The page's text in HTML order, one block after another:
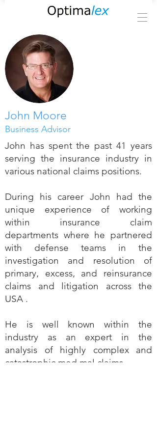
John Moore
Business Advisor
John has spent the past 41 years
serving the insurance industry in
various national claims positions.
During his career John had the
unique experience of working
within insurance claim
departments where he partnered
with defense teams in the
investigation and resolution of
primary‚ excess‚ and reinsurance
claims and litigation across the
USA .
He is well known within the
industry as an expert in the
analysis of highly complex and
catastrophic med mal claims.